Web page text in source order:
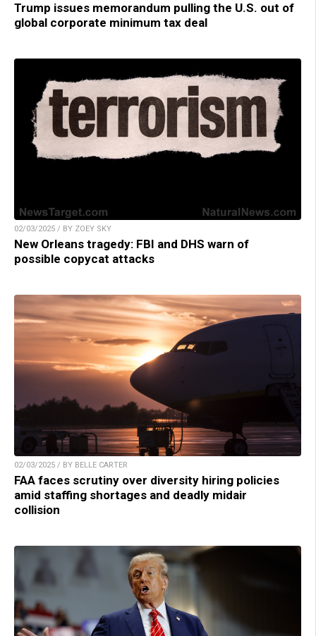
Trump issues memorandum pulling the U.S. out of
global corporate minimum tax deal
02/03/2025 / BY ZOEY SKY
New Orleans tragedy: FBI and DHS warn of
possible copycat attacks
02/03/2025 / BY BELLE CARTER
FAA faces scrutiny over diversity hiring policies
amid staffing shortages and deadly midair
collision